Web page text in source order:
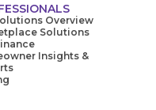
Overview
Solutions
Insights &